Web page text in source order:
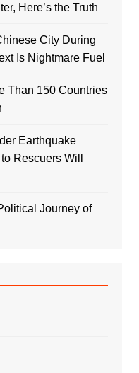
Here’s the Truth
City During
Is Nightmare Fuel
Than 150 Countries
Earthquake
Rescuers Will
Journey of